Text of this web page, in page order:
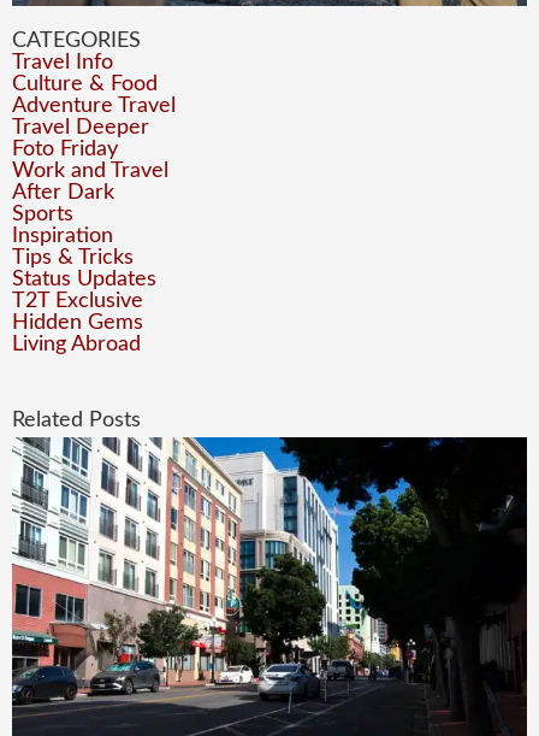
CATEGORIES
Travel Info
Culture & Food
Adventure Travel
Travel Deeper
Foto Friday
Work and Travel
After Dark
Sports
Inspiration
Tips & Tricks
Status Updates
T2T Exclusive
Hidden Gems
Living Abroad
Related Posts